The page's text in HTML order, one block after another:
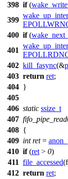
398 if(
399
400 if(
401
402 kill_fasync(&
403 return ret;
404 }
405
406 static ssize_t
407 fifo_pipe_read
408 {
409 int ret=
410 if(ret > 0)
411 file_accessed(
412 return ret;